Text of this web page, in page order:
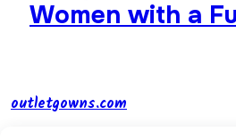
Women with a
outletgowns.com